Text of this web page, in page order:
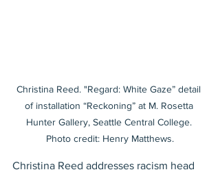
Christina Reed. "Regard: White Gaze” detail
of installation “Reckoning” at M. Rosetta
Hunter Gallery, Seattle Central College.
Photo credit: Henry Matthews.
Christina Reed addresses racism head